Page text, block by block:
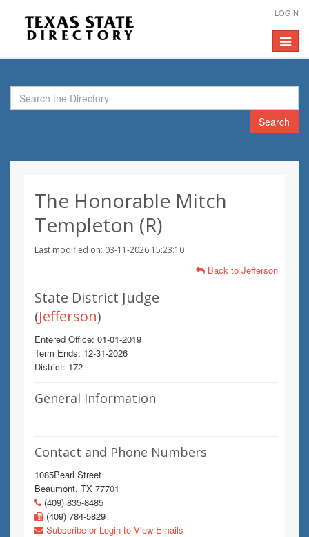
LOGIN
Toggle
Search
The Honorable Mitch
Templeton (R)
Last modified on: 03-11-2026 15:23:10
Back to Jefferson
State District Judge
(Jefferson)
Entered Office: 01-01-2019
Term Ends: 12-31-2026
District: 172
General Information
Contact and Phone Numbers
1085Pearl Street
Beaumont, TX 77701
(409) 835-8485
(409) 784-5829
Subscribe or Login to View Emails